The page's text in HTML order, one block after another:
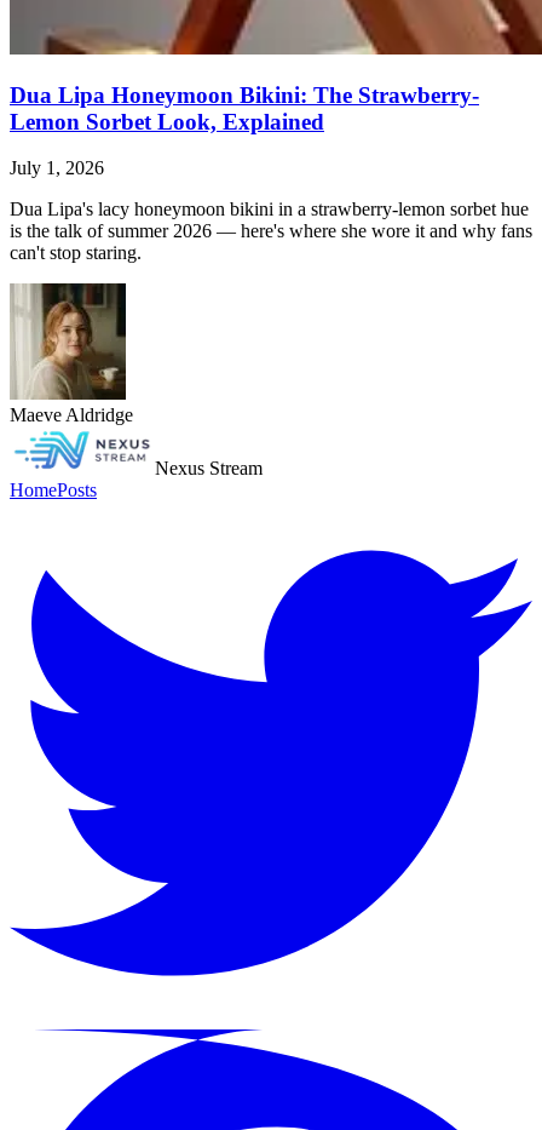
Dua Lipa Honeymoon Bikini: The Strawberry-
Lemon Sorbet Look, Explained
July 1, 2026
Dua Lipa's lacy honeymoon bikini in a strawberry-lemon sorbet hue
is the talk of summer 2026 — here's where she wore it and why fans
can't stop staring.
Maeve Aldridge
Nexus Stream
HomePosts